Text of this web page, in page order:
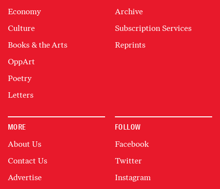
Economy
Culture
Books & the Arts
OppArt
Poetry
Letters
Archive
Subscription Services
Reprints
MORE
About Us
Contact Us
Advertise
FOLLOW
Facebook
Twitter
Instagram